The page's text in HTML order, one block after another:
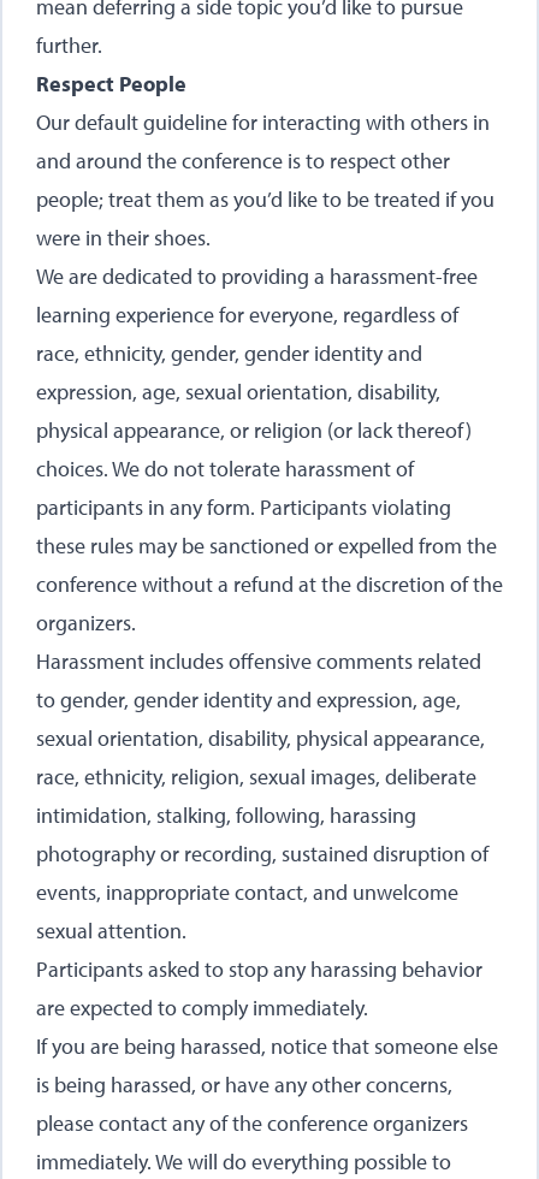
mean deferring a side topic you’d like to pursue
further.
Respect People
Our default guideline for interacting with others in
and around the conference is to respect other
people; treat them as you’d like to be treated if you
were in their shoes.
We are dedicated to providing a harassment-free
learning experience for everyone, regardless of
race, ethnicity, gender, gender identity and
expression, age, sexual orientation, disability,
physical appearance, or religion (or lack thereof)
choices. We do not tolerate harassment of
participants in any form. Participants violating
these rules may be sanctioned or expelled from the
conference without a refund at the discretion of the
organizers.
Harassment includes offensive comments related
to gender, gender identity and expression, age,
sexual orientation, disability, physical appearance,
race, ethnicity, religion, sexual images, deliberate
intimidation, stalking, following, harassing
photography or recording, sustained disruption of
events, inappropriate contact, and unwelcome
sexual attention.
Participants asked to stop any harassing behavior
are expected to comply immediately.
If you are being harassed, notice that someone else
is being harassed, or have any other concerns,
please contact any of the conference organizers
immediately. We will do everything possible to